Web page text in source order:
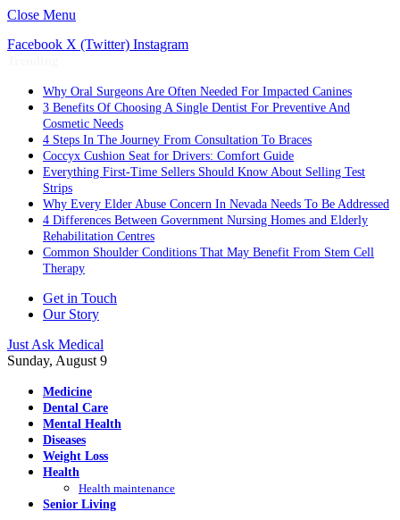
Close Menu
Facebook X (Twitter) Instagram
Why Oral Surgeons Are Often Needed For Impacted Canines
3 Benefits Of Choosing A Single Dentist For Preventive And
Cosmetic Needs
4 Steps In The Journey From Consultation To Braces
Coccyx Cushion Seat for Drivers: Comfort Guide
Everything First-Time Sellers Should Know About Selling Test
Strips
Why Every Elder Abuse Concern In Nevada Needs To Be Addressed
4 Differences Between Government Nursing Homes and Elderly
Rehabilitation Centres
Common Shoulder Conditions That May Benefit From Stem Cell
Therapy
Get in Touch
Our Story
Just Ask Medical
Sunday, August 9
Medicine
Dental Care
Mental Health
Diseases
Weight Loss
Health
Health maintenance
Senior Living